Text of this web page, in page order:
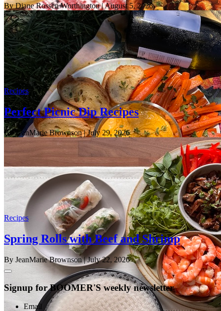
By Diane Rossen Worthington| August 5, 2026
Recipes
Perfect Picnic Dip Recipes
By JeanMarie Brownson| July 29, 2026
Recipes
Spring Rolls with Beef and Shrimp
By JeanMarie Brownson| July 22, 2026
Signup for BOOMER'S weekly newsletter
Email